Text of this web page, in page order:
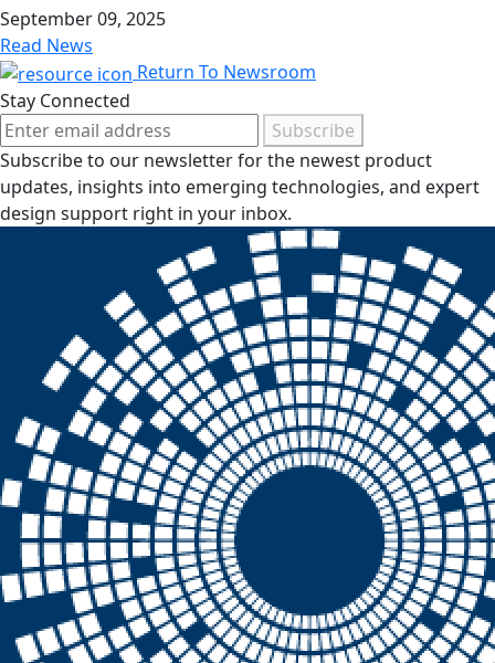
September 09, 2025
Read News
Return To Newsroom
Stay Connected
Subscribe
Subscribe to our newsletter for the newest product
updates, insights into emerging technologies, and expert
design support right in your inbox.